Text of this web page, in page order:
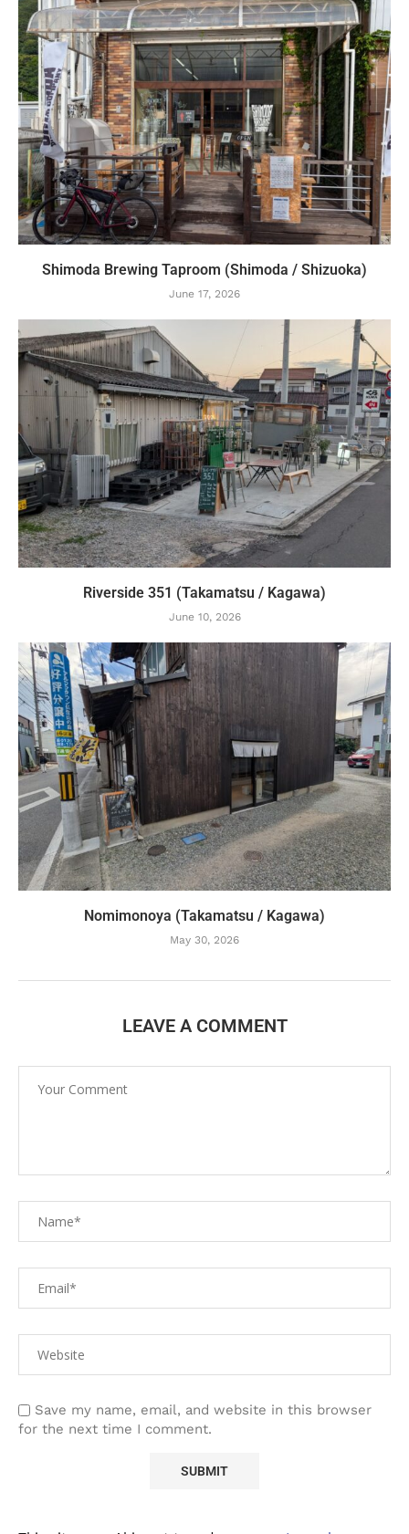
Shimoda Brewing Taproom (Shimoda / Shizuoka)
June 17, 2026
Riverside 351 (Takamatsu / Kagawa)
June 10, 2026
Nomimonoya (Takamatsu / Kagawa)
May 30, 2026
LEAVE A COMMENT
Save my name, email, and website in this browser
for the next time I comment.